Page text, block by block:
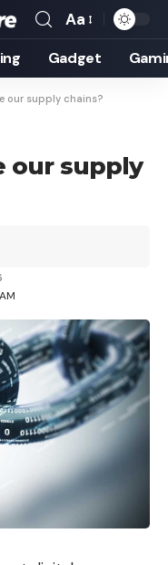
Font
Resizer
Aa
Gadget
our supply chains?
our supply